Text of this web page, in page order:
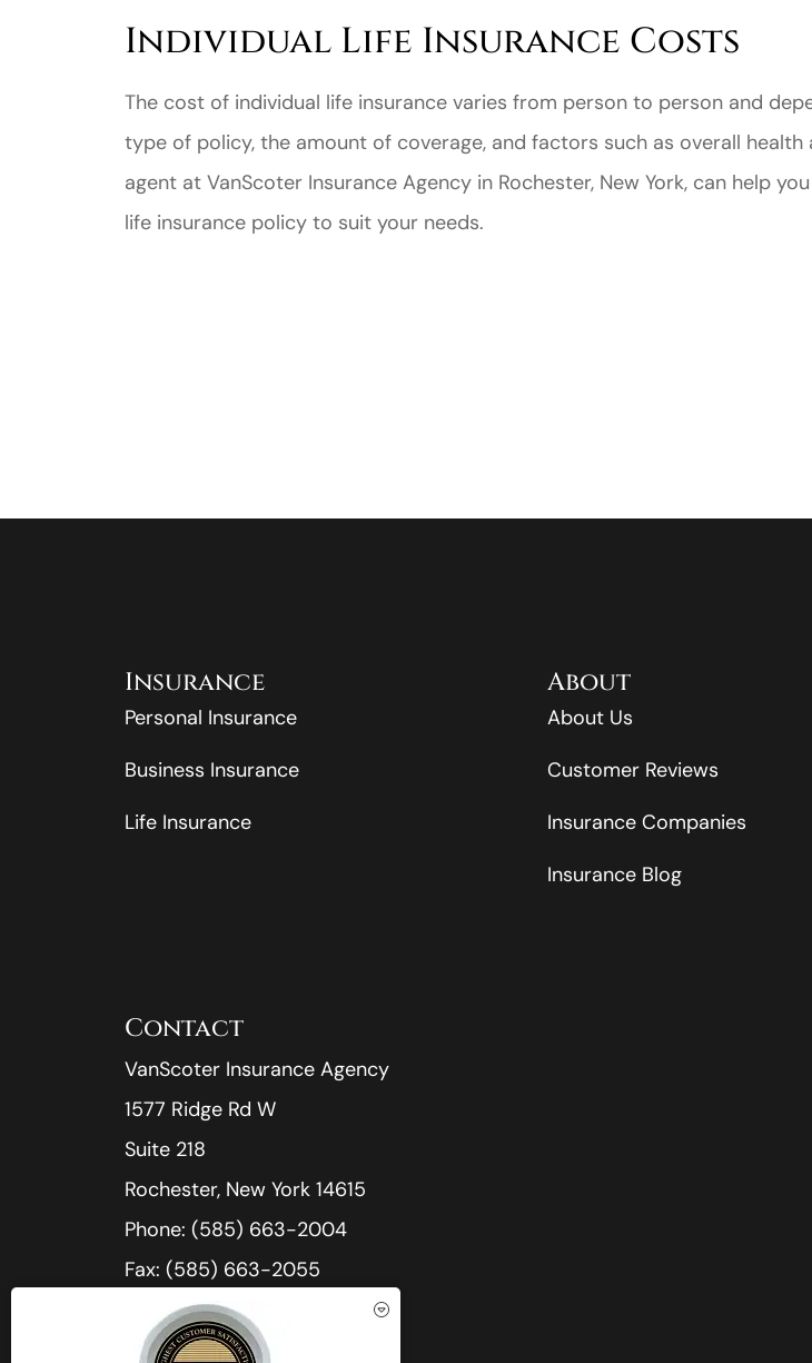
Individual Life Insurance Costs
The cost of individual life insurance varies from person to person and
type of policy, the amount of coverage, and factors such as overall health
agent at VanScoter Insurance Agency in Rochester, New York, can help
life insurance policy to suit your needs.
Great experience,low
prices and the
customer service is
I came
deal
Insurance
Personal Insurance
Business Insurance
Life Insurance
About
About Us
Customer Reviews
Insurance Companies
Insurance Blog
Contact
VanScoter Insurance Agency
1577 Ridge Rd W
Suite 218
Rochester, New York 14615
Phone: (585) 663-2004
Fax: (585) 663-2055
Office Hours:
Mon-Thu: 8:30am-5:00pm